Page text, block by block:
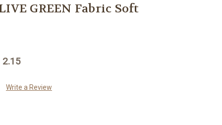
GREEN Fabric Soft
2.15
Write a Review